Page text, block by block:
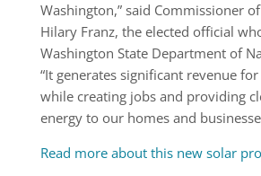
Washington,” said Commissioner
Hilary Franz, the elected official
Washington State Department of
“It generates significant revenue
while creating jobs and providing
energy to our homes and
Read more about this new solar